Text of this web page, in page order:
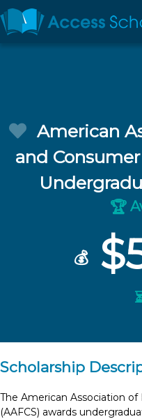
American
and
🏆
💰
Scholarship
The American Association
(AAFCS) awards